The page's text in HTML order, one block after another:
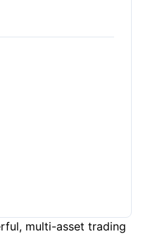
multi-asset trading